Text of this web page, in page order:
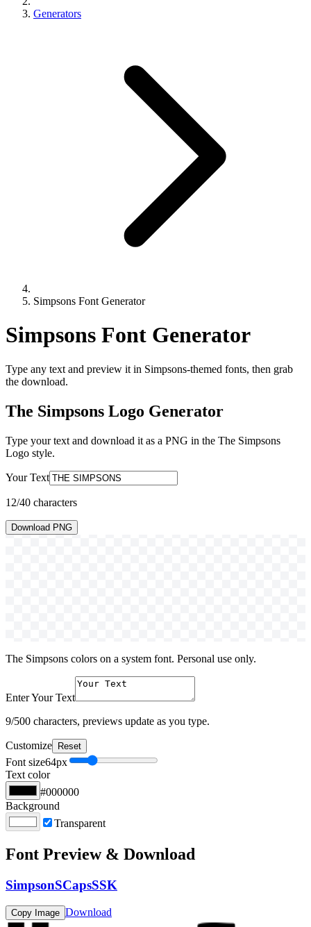
Generators
Simpsons Font Generator
Simpsons Font Generator
Type any text and preview it in Simpsons-themed fonts, then grab
the download.
The Simpsons Logo Generator
Type your text and download it as a PNG in the The Simpsons
Logo style.
Your Text
12/40 characters
Download PNG
The Simpsons colors on a system font. Personal use only.
Enter Your Text
9/500 characters, previews update as you type.
Customize Reset
Font size64px
Text color
#000000
Background
Transparent
Font Preview & Download
SimpsonSCapsSSK
Copy Image Download